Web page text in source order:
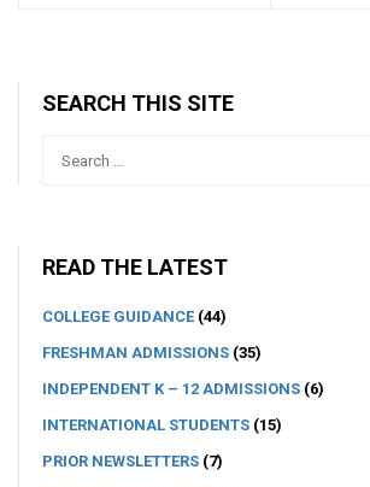
SEARCH THIS SITE
READ THE LATEST
COLLEGE GUIDANCE(44)
FRESHMAN ADMISSIONS (35)
INDEPENDENT K – 12 ADMISSIONS (6)
INTERNATIONAL STUDENTS (15)
PRIOR NEWSLETTERS (7)